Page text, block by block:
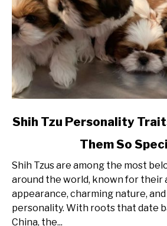
link
Tzu
Personality
What
Makes
Shih Tzu Personality
Them So
Shih Tzus are among the most
around the world, known for their
appearance, charming nature,
personality. With roots that date
China, the...